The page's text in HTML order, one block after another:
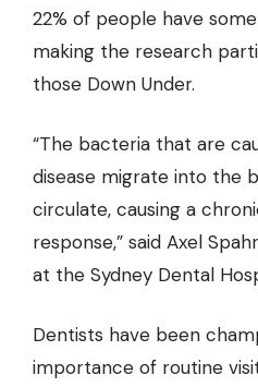
22% of people have
making the research
those Down Under.
“The bacteria that are
disease migrate into the
circulate, causing a
response,” said Axel
at the Sydney Dental
Dentists have been
importance of routine